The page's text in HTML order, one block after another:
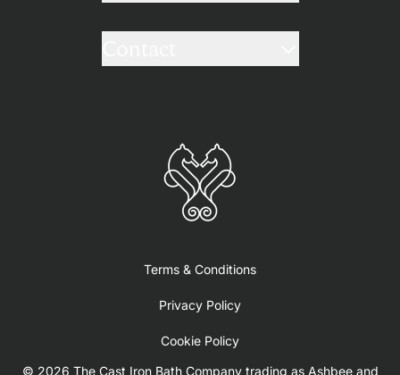
Terms & Conditions
Privacy Policy
Cookie Policy
© 2026 The Cast Iron Bath Company trading as Ashbee and